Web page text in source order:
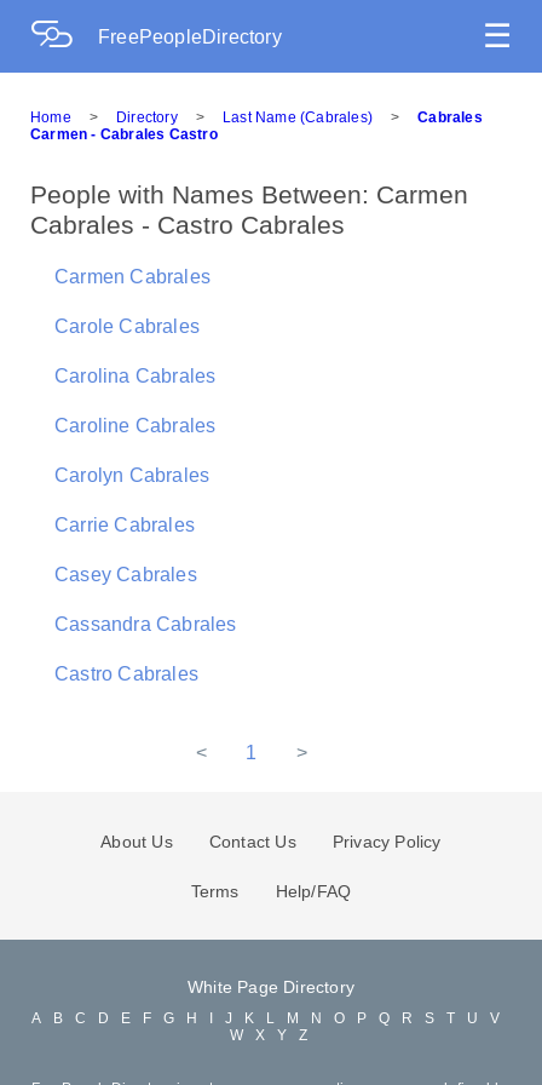
FreePeopleDirectory ☰
Home > Directory > Last Name (Cabrales) >
Cabrales
Carmen - Cabrales Castro
People with Names Between: Carmen
Cabrales - Castro Cabrales
Carmen Cabrales
Carole Cabrales
Carolina Cabrales
Caroline Cabrales
Carolyn Cabrales
Carrie Cabrales
Casey Cabrales
Cassandra Cabrales
Castro Cabrales
< 1 >
About Us Contact Us Privacy Policy
Terms Help/FAQ
White Page Directory
A B C D E F G H J K L M N O P Q R S T U
V
W
X Y Z